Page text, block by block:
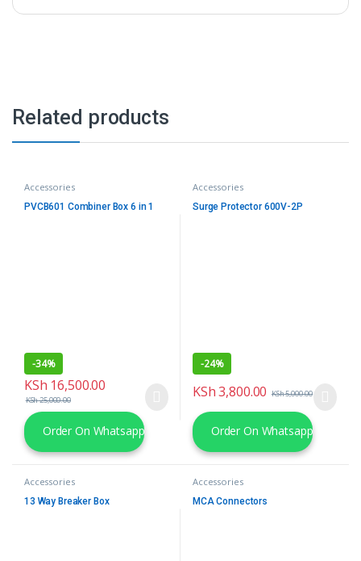
Related products
Accessories
PVCB601 Combiner Box 6 in 1
-34%
KSh 16,500.00
KSh25,000.00
Order On Whatsapp
Accessories
Surge Protector 600V-2P
-24%
KSh3,800.00 KSh5,000.00
Order On Whatsapp
Accessories
13 Way Breaker Box
Accessories
MCA Connectors